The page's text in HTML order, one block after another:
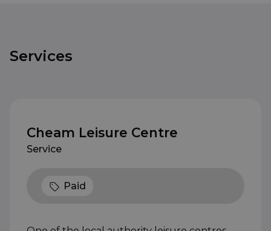
Services
Cheam Leisure Centre
Service
Paid